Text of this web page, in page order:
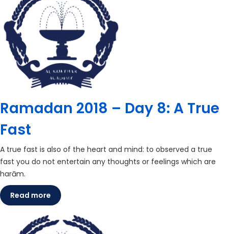
Ramadan 2018 – Day 8: A True
Fast
A true fast is also of the heart and mind: to observed a true
fast you do not entertain any thoughts or feelings which are
harām.
Read more